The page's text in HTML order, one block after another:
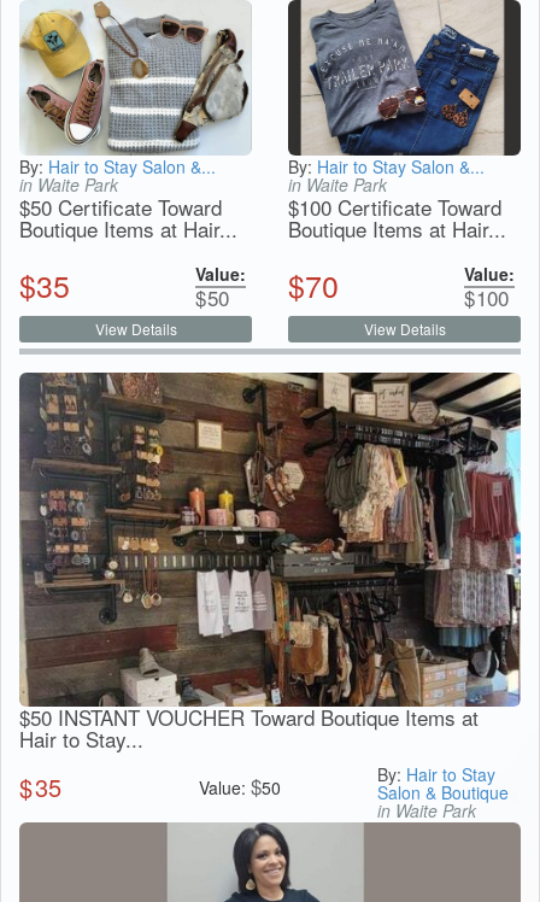
By: Hair to Stay Salon &...
in Waite Park
$50 Certificate Toward
Boutique Items at Hair...
$35 Value:
$50
View Details
By: Hair to Stay Salon &...
in Waite Park
$100 Certificate Toward
Boutique Items at Hair...
$70 Value:
$100
View Details
$50 INSTANT VOUCHER Toward Boutique Items at
Hair to Stay...
$35 Value: $50
By: Hair to Stay
Salon & Boutique
in Waite Park